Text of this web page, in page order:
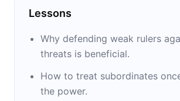
various monarchies). He led the
1509. Today, he is most known
the political philosophy classic
Lessons
Why defending weak rulers
threats is beneficial.
How to treat subordinates
the power.